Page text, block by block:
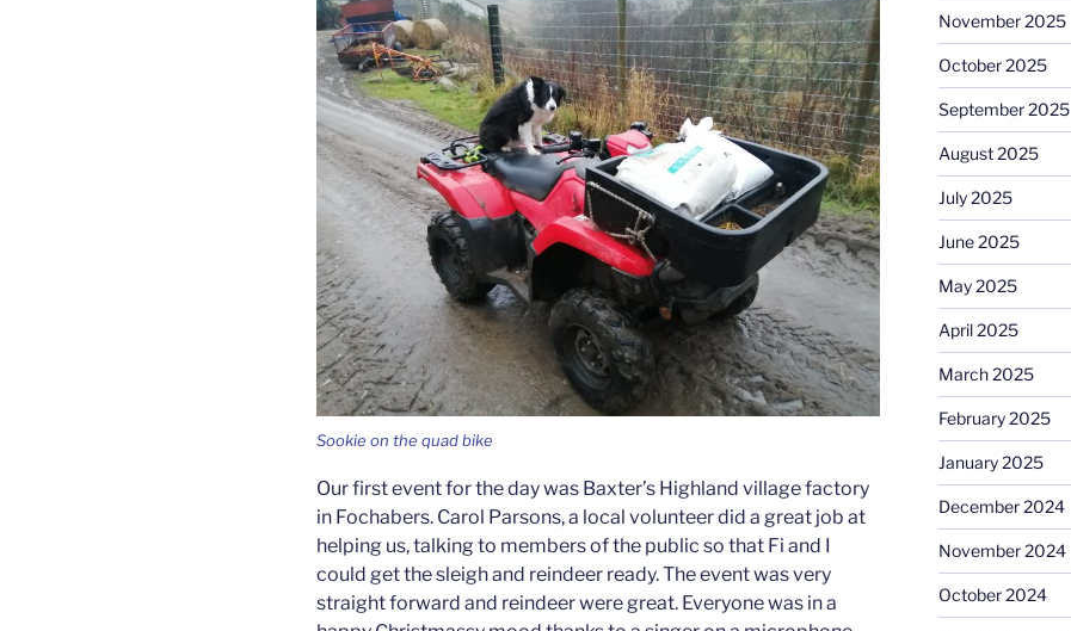
Sookie on the quad bike
Our first event for the day was Baxter’s Highland village factory
in Fochabers. Carol Parsons, a local volunteer did a great job at
helping us, talking to members of the public so that Fi and I
could get the sleigh and reindeer ready. The event was very
straight forward and reindeer were great. Everyone was in a
November 2025
October 2025
September 2025
August 2025
July 2025
June 2025
May 2025
April 2025
March 2025
February 2025
January 2025
December 2024
November 2024
October 2024